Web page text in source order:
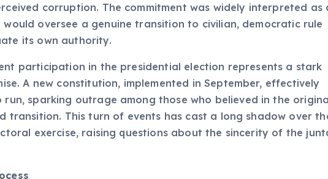
corruption. The commitment was widely interpreted as
oversee a genuine transition to civilian, democratic rule
its own authority.
participation in the presidential election represents a stark
A new constitution, implemented in September, effectively
sparking outrage among those who believed in the
transition. This turn of events has cast a long shadow over
exercise, raising questions about the sincerity of the